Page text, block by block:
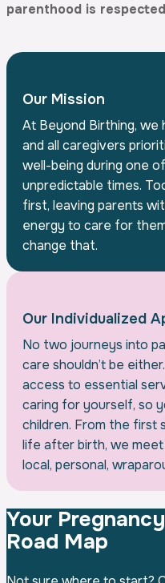
parenthood is
Our Mission
At Beyond Birthing, we
and all caregivers
well-being during one
unpredictable times.
first, leaving parents
energy to care for
change that.
Our Individualized
No two journeys into
care shouldn’t be
access to essential
caring for yourself, so
children. From the first
life after birth, we
local, personal,
Your
Road Map